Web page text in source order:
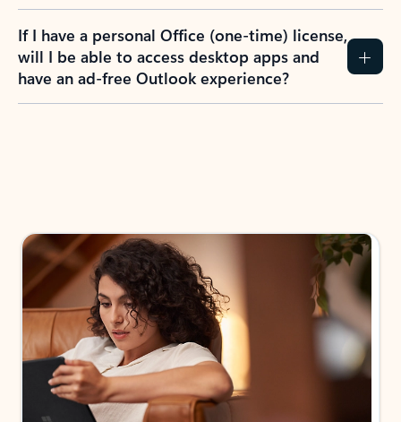
If I have a personal Office (one-time) license,
will I be able to access desktop apps and
have an ad-free Outlook experience?